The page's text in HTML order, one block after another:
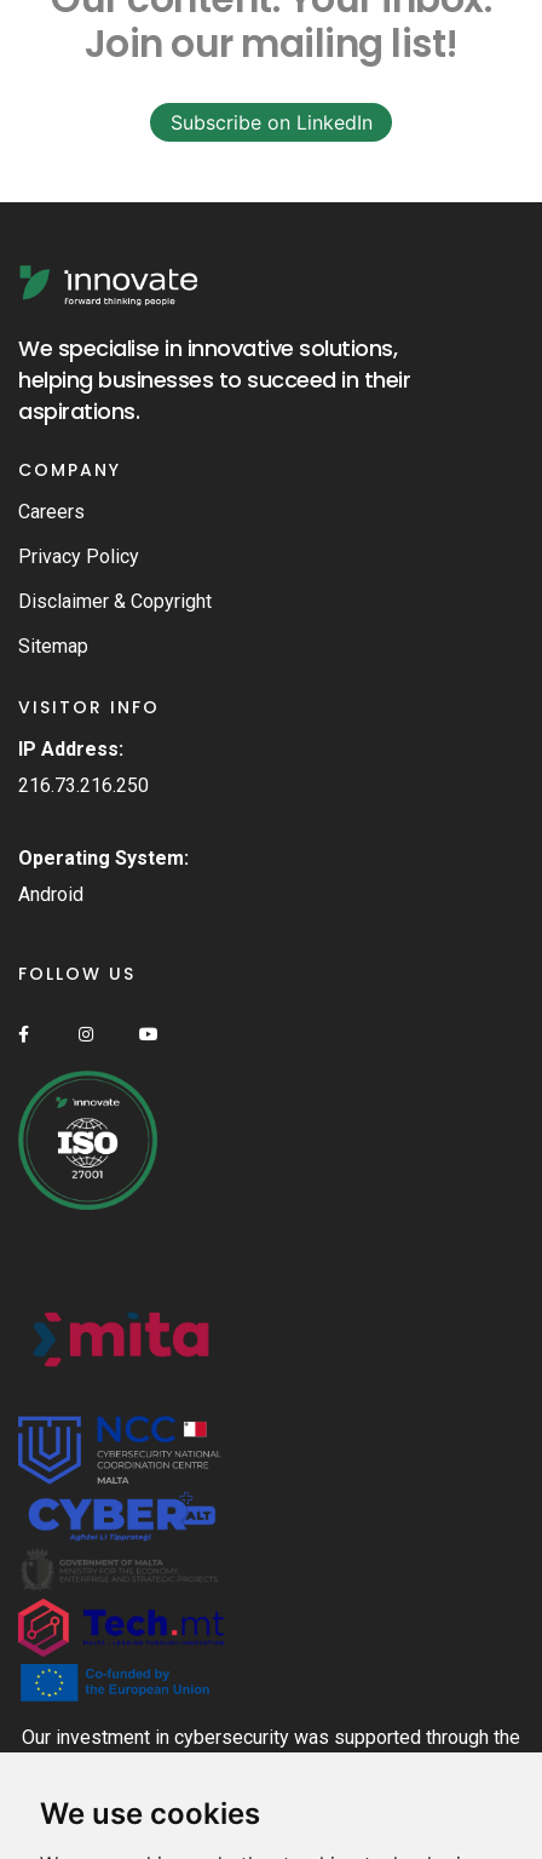
We use cookies
Join our mailing list!
Subscribe on LinkedIn
We specialise in innovative solutions,
helping businesses to succeed in their
aspirations.
COMPANY
Careers
Privacy Policy
Disclaimer & Copyright
Sitemap
VISITOR INFO
IP Address:
216.73.216.250
Operating System:
Android
FOLLOW US
Our investment in cybersecurity was supported through the
together with the Ministry for the Economy, Enterprise and